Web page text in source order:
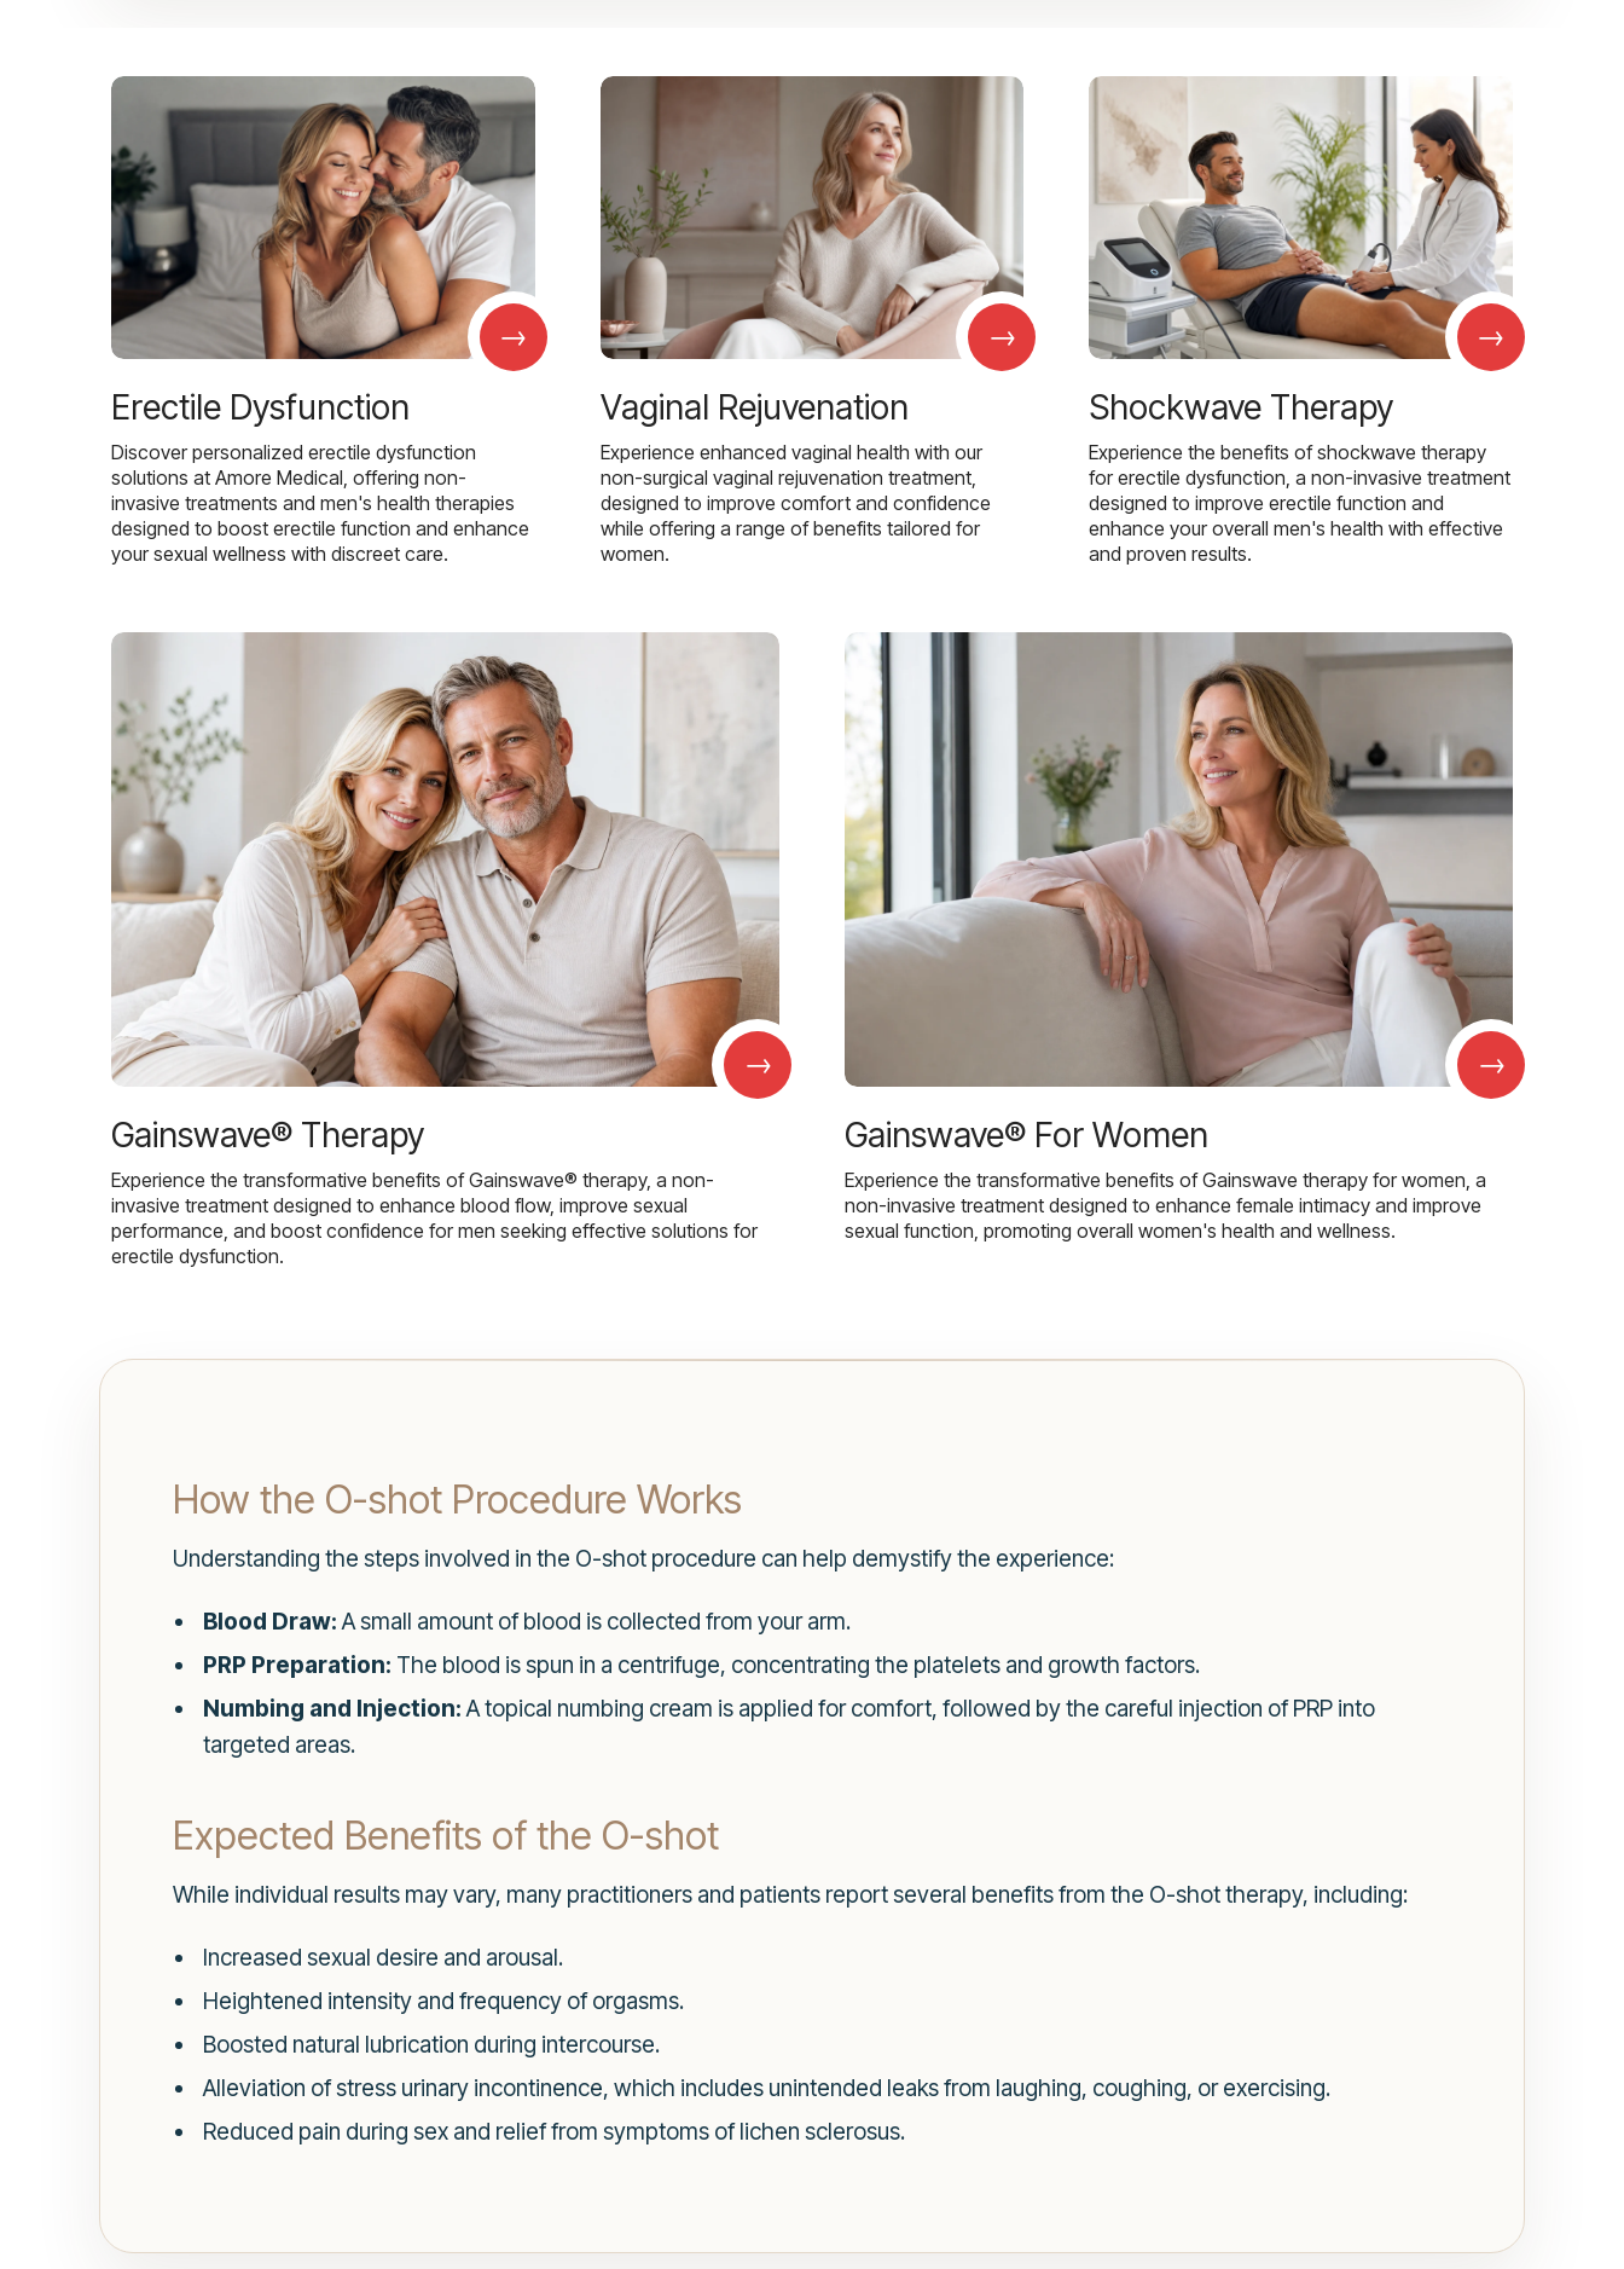
→
Erectile Dysfunction
Discover personalized erectile dysfunction
solutions at Amore Medical, offering non-
invasive treatments and men's health therapies
designed to boost erectile function and enhance
your sexual wellness with discreet care.
→
Vaginal Rejuvenation
Experience enhanced vaginal health with our
non-surgical vaginal rejuvenation treatment,
designed to improve comfort and confidence
while offering a range of benefits tailored for
women.
→
Shockwave Therapy
Experience the benefits of shockwave therapy
for erectile dysfunction, a non-invasive treatment
designed to improve erectile function and
enhance your overall men's health with effective
and proven results.
→
Gainswave® Therapy
Experience the transformative benefits of Gainswave® therapy, a non-
invasive treatment designed to enhance blood flow, improve sexual
performance, and boost confidence for men seeking effective solutions for
erectile dysfunction.
→
Gainswave® For Women
Experience the transformative benefits of Gainswave therapy for women, a
non-invasive treatment designed to enhance female intimacy and improve
sexual function, promoting overall women's health and wellness.
How the O-shot Procedure Works
Understanding the steps involved in the O-shot procedure can help demystify the experience:
Blood Draw:A small amount of blood is collected from your arm.
PRP Preparation: The blood is spun in a centrifuge, concentrating the platelets and growth factors.
Numbing and Injection:A topical numbing cream is applied for comfort, followed by the careful injection of PRP into
targeted areas.
Expected Benefits of the O-shot
While individual results may vary, many practitioners and patients report several benefits from the O-shot therapy, including:
Increased sexual desire and arousal.
Heightened intensity and frequency of orgasms.
Boosted natural lubrication during intercourse.
Alleviation of stress urinary incontinence, which includes unintended leaks from laughing, coughing, or exercising.
Reduced pain during sex and relief from symptoms of lichen sclerosus.